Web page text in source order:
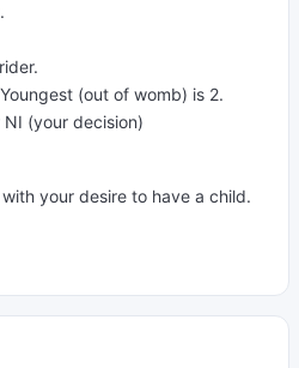
(out of womb) is 2.
(your decision)
your desire to have a child.